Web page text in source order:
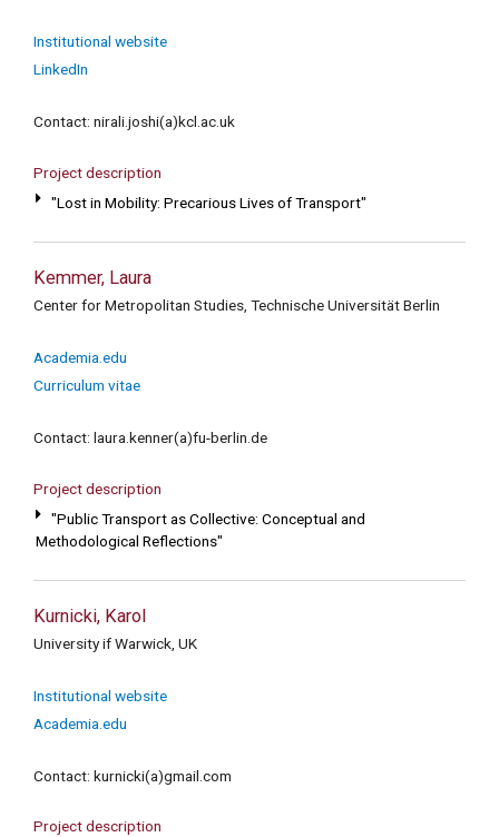
Institutional website
LinkedIn
Contact: nirali.joshi(a)kcl.ac.uk
Project description
"Lost in Mobility: Precarious Lives of Transport"
Kemmer, Laura
Center for Metropolitan Studies, Technische Universität Berlin
Academia.edu
Curriculum vitae
Contact: laura.kenner(a)fu-berlin.de
Project description
"Public Transport as Collective: Conceptual and
Methodological Reflections"
Kurnicki, Karol
University if Warwick, UK
Institutional website
Academia.edu
Contact: kurnicki(a)gmail.com
Project description